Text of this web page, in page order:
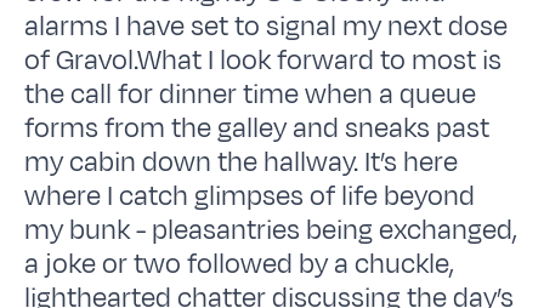
alarms I have set to signal my next dose
of Gravol.What I look forward to most is
the call for dinner time when a queue
forms from the galley and sneaks past
my cabin down the hallway. It’s here
where I catch glimpses of life beyond
my bunk - pleasantries being exchanged,
a joke or two followed by a chuckle,
lighthearted chatter discussing the day’s